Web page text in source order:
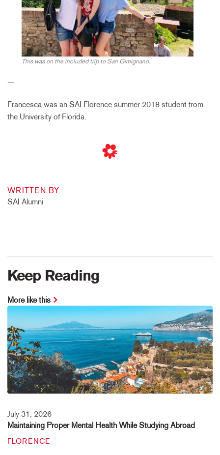
This was on the included trip to San Gimignano.
—
Francesca was an SAI Florence summer 2018 student from
the University of Florida.
WRITTEN BY
SAI Alumni
Keep Reading
More like this
July 31, 2026
Maintaining Proper Mental Health While Studying Abroad
FLORENCE